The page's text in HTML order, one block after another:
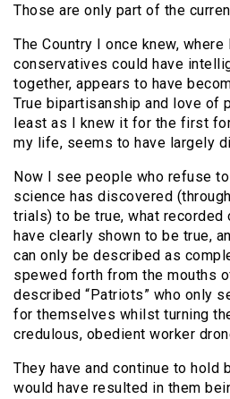
Those are only part of the
The Country I once knew,
conservatives could have
together, appears to have
True bipartisanship and love of
least as I knew it for the first
my life, seems to have largely
Now I see people who refuse
science has discovered
trials) to be true, what
have clearly shown to be true,
can only be described as
spewed forth from the mouths
described “Patriots” who only
for themselves whilst turning
credulous, obedient worker
They have and continue to hold
would have resulted in them